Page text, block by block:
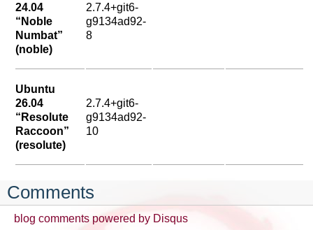
24.04
“Noble
Numbat”
(noble)
2.7.4+git6-
g9134ad92-
8
Ubuntu
26.04
“Resolute
Raccoon”
(resolute)
2.7.4+git6-
g9134ad92-
10
Comments
blog comments powered by Disqus